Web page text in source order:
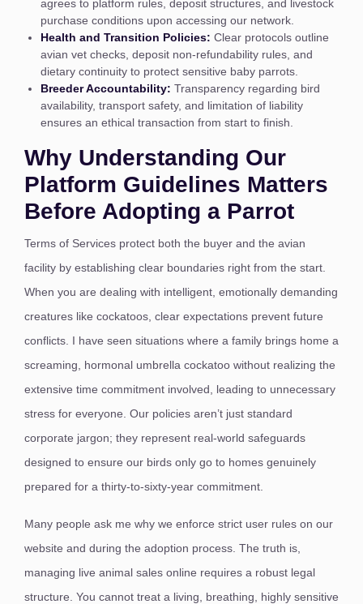
agrees to platform rules, deposit structures, and livestock
purchase conditions upon accessing our network.
Health and Transition Policies: Clear protocols outline
avian vet checks, deposit non-refundability rules, and
dietary continuity to protect sensitive baby parrots.
Breeder Accountability: Transparency regarding bird
availability, transport safety, and limitation of liability
ensures an ethical transaction from start to finish.
Why Understanding Our
Platform Guidelines Matters
Before Adopting a Parrot
Terms of Services protect both the buyer and the avian
facility by establishing clear boundaries right from the start.
When you are dealing with intelligent, emotionally demanding
creatures like cockatoos, clear expectations prevent future
conflicts. I have seen situations where a family brings home a
screaming, hormonal umbrella cockatoo without realizing the
extensive time commitment involved, leading to unnecessary
stress for everyone. Our policies aren’t just standard
corporate jargon; they represent real-world safeguards
designed to ensure our birds only go to homes genuinely
prepared for a thirty-to-sixty-year commitment.
Many people ask me why we enforce strict user rules on our
website and during the adoption process. The truth is,
managing live animal sales online requires a robust legal
structure. You cannot treat a living, breathing, highly sensitive